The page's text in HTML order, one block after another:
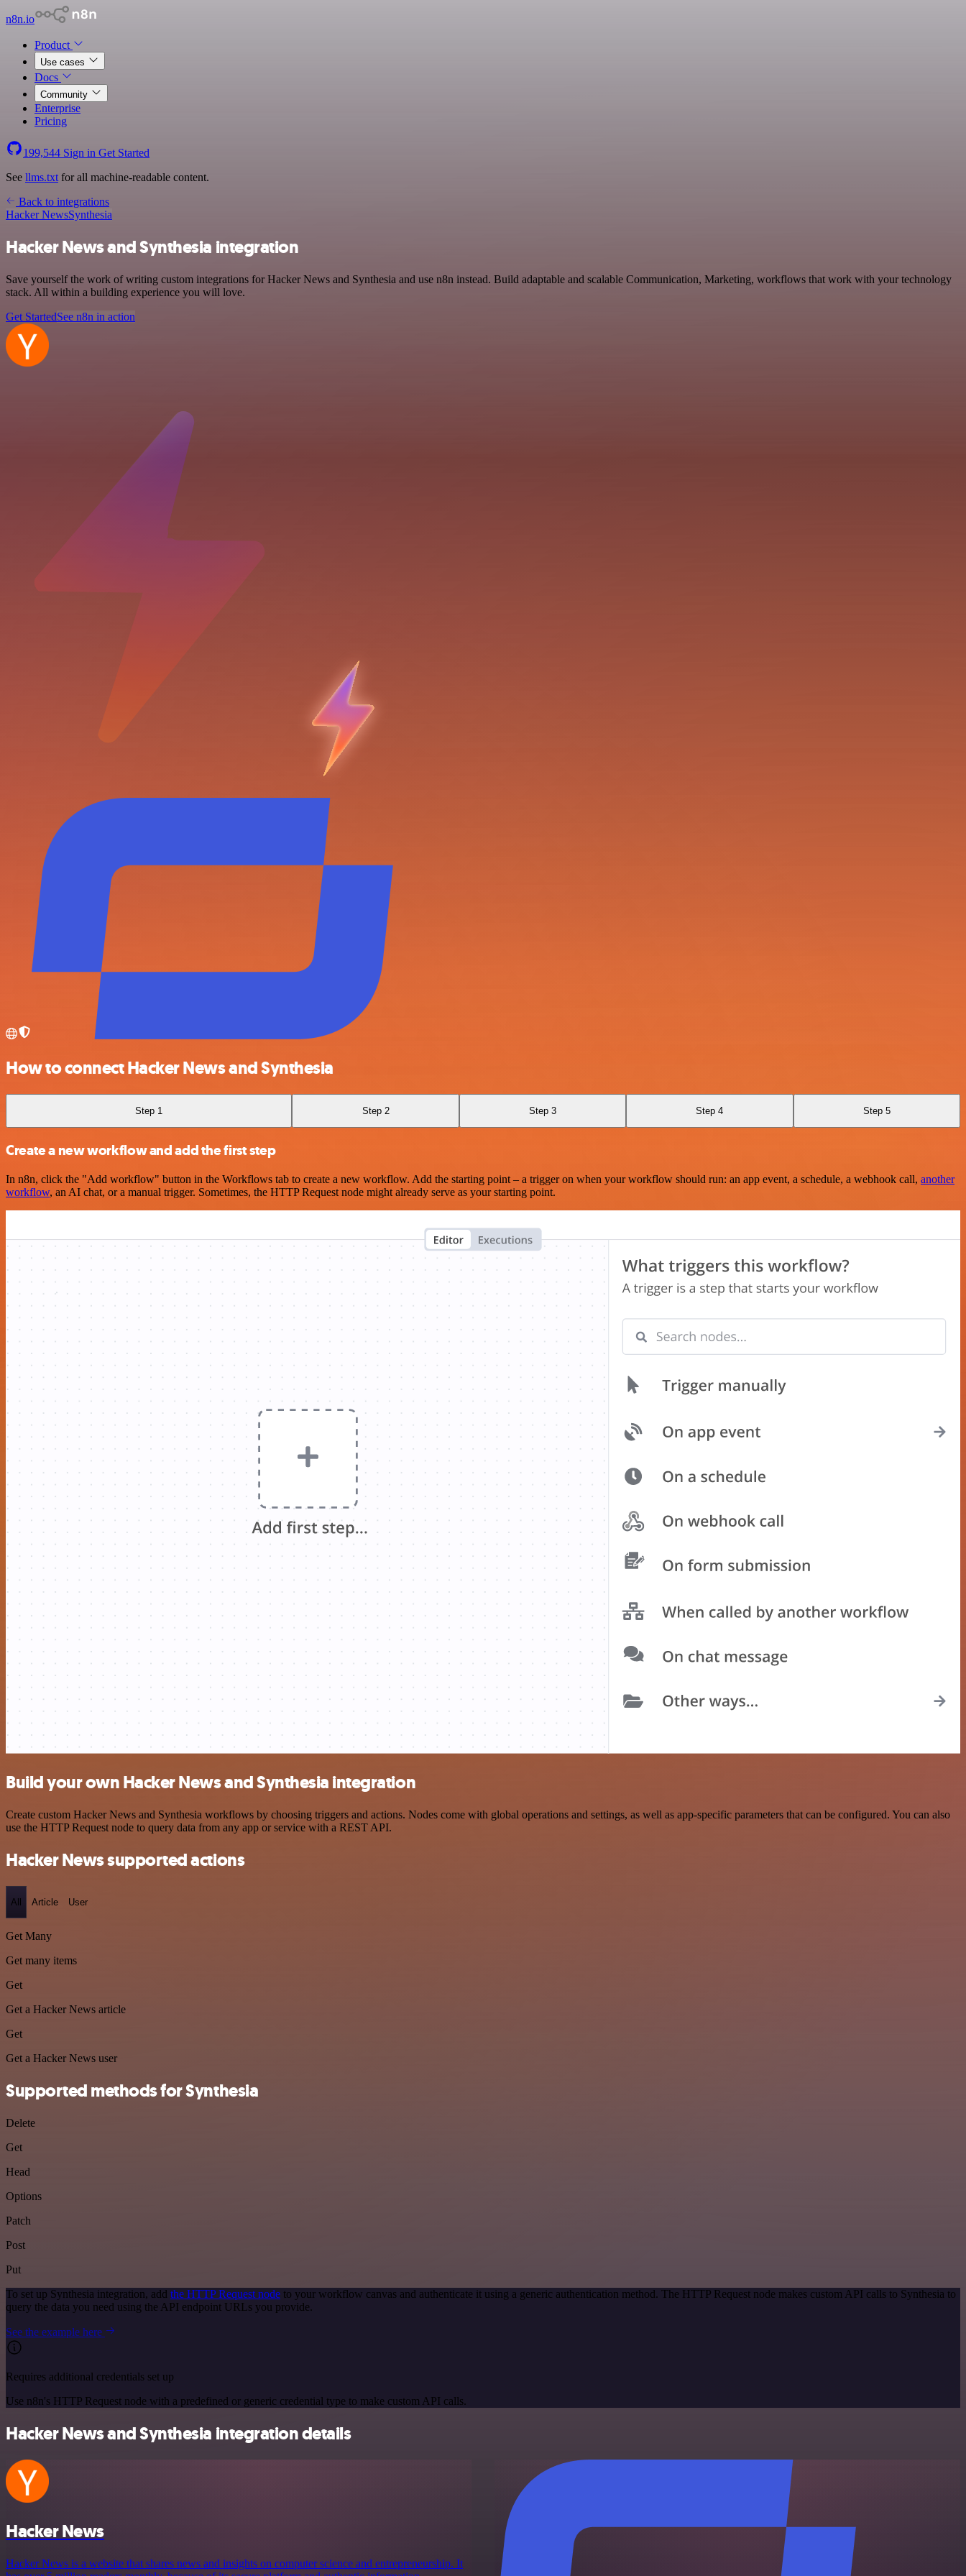
n8n.io
Product
Use cases
Docs
Community
Enterprise
Pricing
199,544 Sign in Get Started
See llms.txt for all machine-readable content.
Back to integrations
Hacker NewsSynthesia
Hacker News and Synthesia integration
Save yourself the work of writing custom integrations for Hacker News and Synthesia and use n8n instead. Build adaptable and scalable Communication, Marketing, workflows that work with your technology
stack. All within a building experience you will love.
Get StartedSee n8n in action
How to connect Hacker News and Synthesia
Step 1 Step 2 Step 3 Step 4 Step 5
Create a new workflow and add the first step
In n8n, click the "Add workflow" button in the Workflows tab to create a new workflow. Add the starting point – a trigger on when your workflow should run: an app event, a schedule, a webhook call, another
workflow, an AI chat, or a manual trigger. Sometimes, the HTTP Request node might already serve as your starting point.
Build your own Hacker News and Synthesia integration
Create custom Hacker News and Synthesia workflows by choosing triggers and actions. Nodes come with global operations and settings, as well as app-specific parameters that can be configured. You can also
use the HTTP Request node to query data from any app or service with a REST API.
Hacker News supported actions
All Article User
Get Many
Get many items
Get
Get a Hacker News article
Get
Get a Hacker News user
Supported methods for Synthesia
Delete
Get
Head
Options
Patch
Post
Put
To set up Synthesia integration, add the HTTP Request node to your workflow canvas and authenticate it using a generic authentication method. The HTTP Request node makes custom API calls to Synthesia to
query the data you need using the API endpoint URLs you provide.
See the example here
Requires additional credentials set up
Use n8n's HTTP Request node with a predefined or generic credential type to make custom API calls.
Hacker News and Synthesia integration details
Hacker News
Hacker News is a website that shares news and insights on computer science and entrepreneurship. It